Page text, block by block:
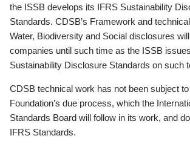
the ISSB develops its IFRS Sustainability
Standards. CDSB’s Framework and
Water, Biodiversity and Social disclosures
companies until such time as the ISSB
Sustainability Disclosure Standards on such
CDSB technical work has not been subject
Foundation’s due process, which the
Standards Board will follow in its work, and
IFRS Standards.